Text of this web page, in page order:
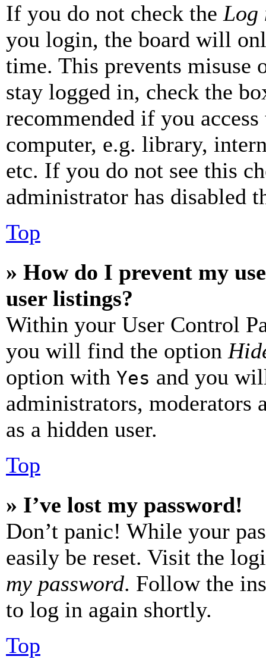
If you do not check the Log
you login, the board will
time. This prevents misuse
stay logged in, check the
recommended if you
computer, e.g. library,
etc. If you do not see this
administrator has disabled
Top
» How do I prevent my
user listings?
Within your User Control
you will find the option
option with Yes and you
administrators, moderators
as a hidden user.
Top
» I’ve lost my password!
Don’t panic! While your
easily be reset. Visit the
my password. Follow the
to log in again shortly.
Top